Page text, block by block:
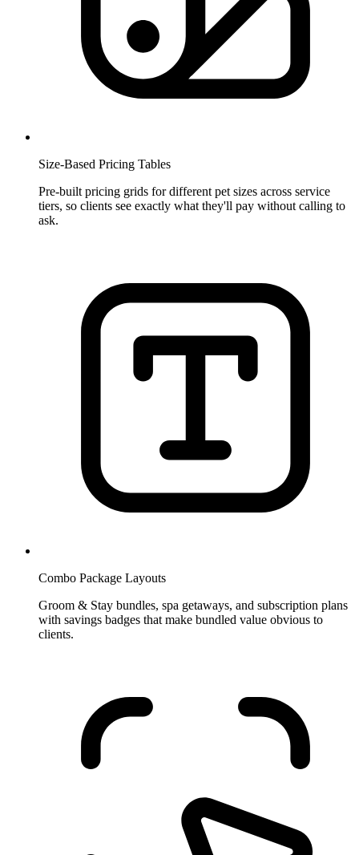
Size-Based Pricing Tables
Pre-built pricing grids for different pet sizes across service
tiers, so clients see exactly what they'll pay without calling to
ask.
Combo Package Layouts
Groom & Stay bundles, spa getaways, and subscription plans
with savings badges that make bundled value obvious to
clients.